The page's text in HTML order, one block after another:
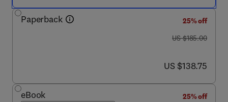
Paperback
25% off
was US $185.00
US $185.00
now US $138.75
US $138.75
eBook
25% off